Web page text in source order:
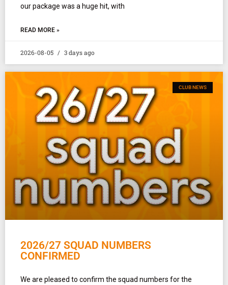
our package was a huge hit, with
READ MORE »
2026-08-05 3 days ago
CLUB NEWS
2026/27 SQUAD NUMBERS
CONFIRMED
We are pleased to confirm the squad numbers for the